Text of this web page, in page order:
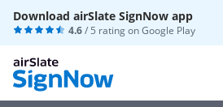
Download airSlate SignNow app
4.6/ 5 rating onGoogle Play